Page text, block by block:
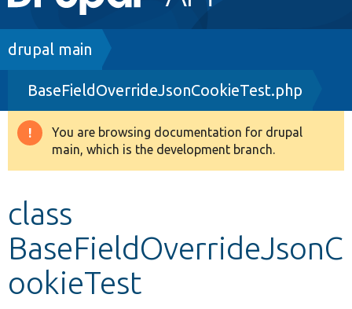
navigation
Drupal 8+
Other projects
Breadcrumb
drupal main
BaseFieldOverrideJsonCookieTest.php
Warning
message
You are browsing documentation for drupal
main, which is the development branch.
class
BaseFieldOverrideJsonC
ookieTest